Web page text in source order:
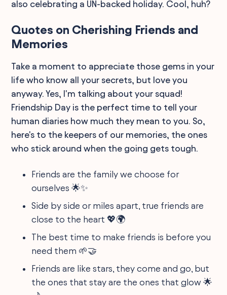
also celebrating a UN-backed holiday. Cool, huh?
Quotes on Cherishing Friends and
Memories
Take a moment to appreciate those gems in your
life who know all your secrets, but love you
anyway. Yes, I'm talking about your squad!
Friendship Day is the perfect time to tell your
human diaries how much they mean to you. So,
here's to the keepers of our memories, the ones
who stick around when the going gets tough.
Friends are the family we choose for
ourselves 🌟✨
Side by side or miles apart, true friends are
close to the heart 💖🌍
The best time to make friends is before you
need them 🌱🤝
Friends are like stars, they come and go, but
the ones that stay are the ones that glow 🌟